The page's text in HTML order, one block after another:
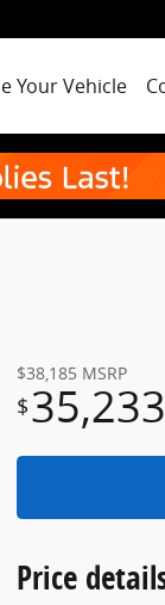
Your Vehicle
$38,185 MSRP
$35,233
Price